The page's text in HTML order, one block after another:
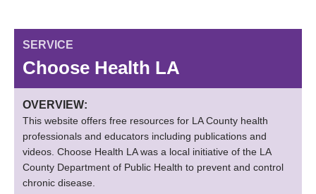
SERVICE
Choose Health LA
OVERVIEW:
This website offers free resources for LA County health
professionals and educators including publications and
videos. Choose Health LA was a local initiative of the LA
County Department of Public Health to prevent and control
chronic disease.